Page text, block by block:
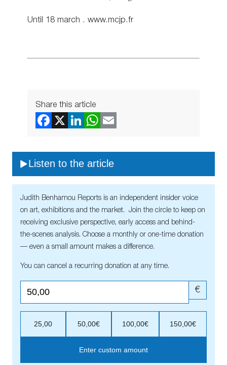
Until 18 march . www.mcjp.fr
Share this article
Listen to the article
Judith Benhamou Reports is an independent insider voice
on art, exhibitions and the market. Join the circle to keep on
receiving exclusive perspective, early access and behind-
the-scenes analysis. Choose a monthly or one-time donation
— even a small amount makes a difference.
You can cancel a recurring donation at any time.
€
25,00 50,00€ 100,00€ 150,00€
Enter custom amount